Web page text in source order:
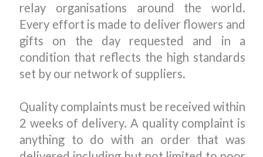
relay organisations around the world.
Every effort is made to deliver flowers and
gifts on the day requested and in a
condition that reflects the high standards
set by our network of suppliers.
Quality complaints must be received within
2 weeks of delivery. A quality complaint is
anything to do with an order that was